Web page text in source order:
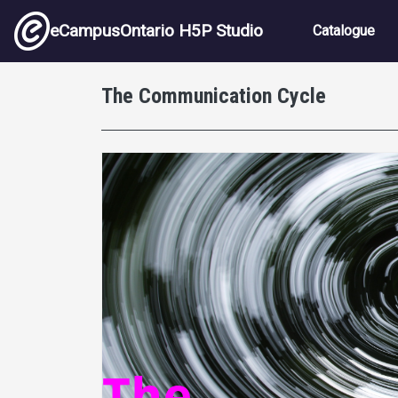
Skip to main content
eCampusOntario H5P Studio Main
Catalogue
The Communication Cycle